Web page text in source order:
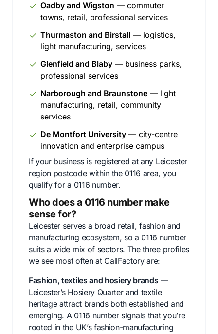
Oadby and Wigston — commuter
towns, retail, professional services
Thurmaston and Birstall — logistics,
light manufacturing, services
Glenfield and Blaby — business parks,
professional services
Narborough and Braunstone — light
manufacturing, retail, community
services
De Montfort University — city-centre
innovation and enterprise campus
If your business is registered at any Leicester
region postcode within the 0116 area, you
qualify for a 0116 number.
Who does a 0116 number make
sense for?
Leicester serves a broad retail, fashion and
manufacturing ecosystem, so a 0116 number
suits a wide mix of sectors. The three profiles
we see most often at CallFactory are:
Fashion, textiles and hosiery brands —
Leicester’s Hosiery Quarter and textile
heritage attract brands both established and
emerging. A 0116 number signals that you’re
rooted in the UK’s fashion-manufacturing